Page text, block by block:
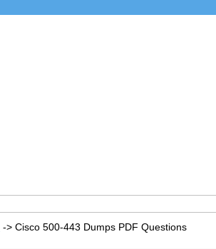
-> Cisco 500-443 Dumps PDF Questions